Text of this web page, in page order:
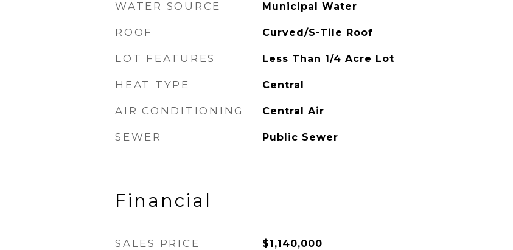
WATER SOURCE Municipal Water
ROOF Curved/S-Tile Roof
LOT FEATURES Less Than 1/4 Acre Lot
HEAT TYPE Central
AIR CONDITIONING Central Air
SEWER Public Sewer
Financial
SALES PRICE $1,140,000